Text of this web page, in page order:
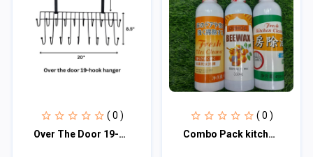
( 0 )
Over The Door 19-Hook Hanger
( 0 )
Combo Pack kitchen cleaner, Tiles cleaner & Wood polish